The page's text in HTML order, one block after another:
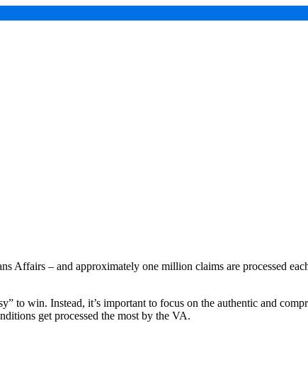
– and approximately one million claims are processed
to win. Instead, it’s important to focus on the authentic and
get processed the most by the VA.